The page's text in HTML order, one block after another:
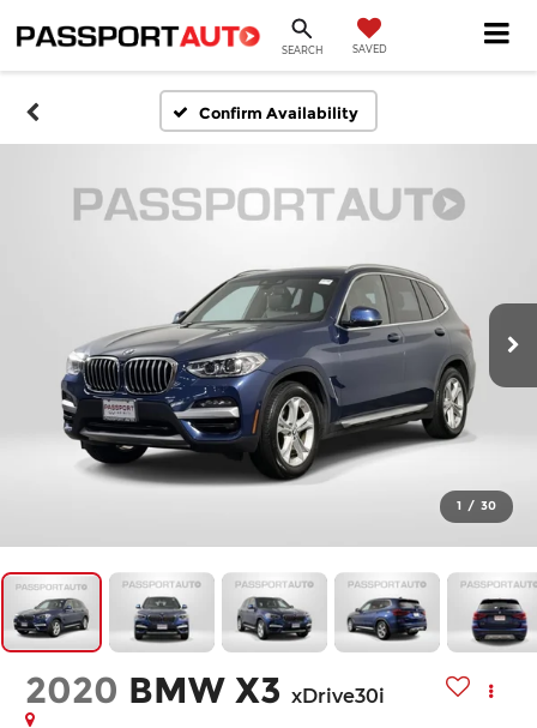
SEARCH SAVED
Confirm Availability
1 / 30
2020 BMW X3 xDrive30i